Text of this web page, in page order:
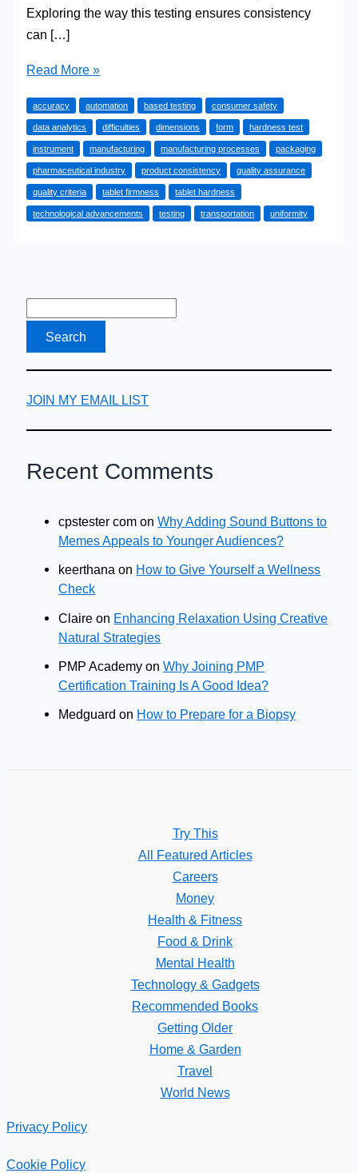
Exploring the way this testing ensures consistency
can […]
How
Tablet
Hardness
Testing
Ensure
Product
Consistency?
Read More »
accuracy automation based testing consumer safety
data analytics difficulties dimensions form hardness test
instrument manufacturing manufacturing processes packaging
pharmaceutical industry product consistency quality assurance
quality criteria tablet firmness tablet hardness
technological advancements testing transportation uniformity
JOIN MY EMAIL LIST
Recent Comments
cpstester com onWhy Adding Sound Buttons to
Memes Appeals to Younger Audiences?
keerthana on How to Give Yourself a Wellness
Check
Claire on Enhancing Relaxation Using Creative
Natural Strategies
PMP Academy onWhy Joining PMP
Certification Training Is A Good Idea?
Medguard on How to Prepare for a Biopsy
Try This
All Featured Articles
Careers
Money
Health & Fitness
Food & Drink
Mental Health
Technology & Gadgets
Recommended Books
Getting Older
Home & Garden
Travel
World News
Privacy Policy
Cookie Policy